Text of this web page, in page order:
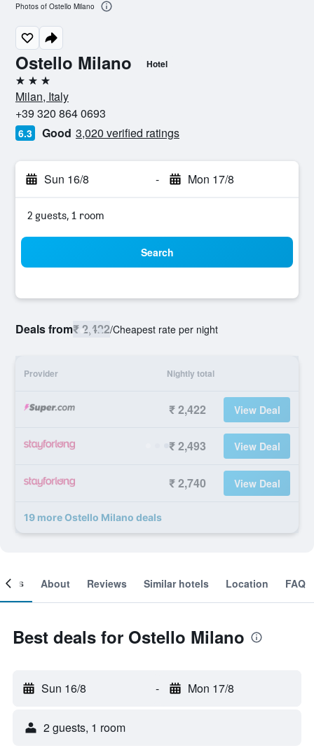
Ostello Milano Hotel
3 stars
Milan, Italy
+39 320 864 0693
6.3 Good 3,020 verified ratings
Sun 16/8 - Mon 17/8
2 guests, 1 room
Search
Deals from₹ 2,422/Cheapest rate per night
Provider Nightly total
₹ 2,422 View Deal
₹ 2,493 View Deal
₹ 2,740 View Deal
19 more Ostello Milano deals
Photos of Ostello Milano
About Reviews Similar hotels Location FAQ
Best deals for Ostello Milano
Sun 16/8 - Mon 17/8
2 guests, 1 room